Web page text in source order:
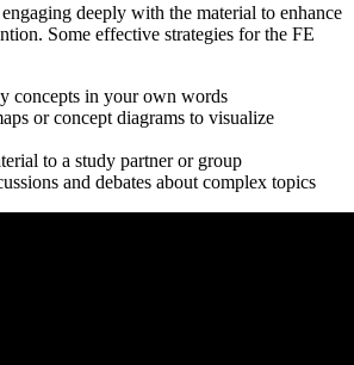
deeply with the material to enhance
Some effective strategies for the FE
concepts in your own words
or concept diagrams to visualize
to a study partner or group
and debates about complex topics